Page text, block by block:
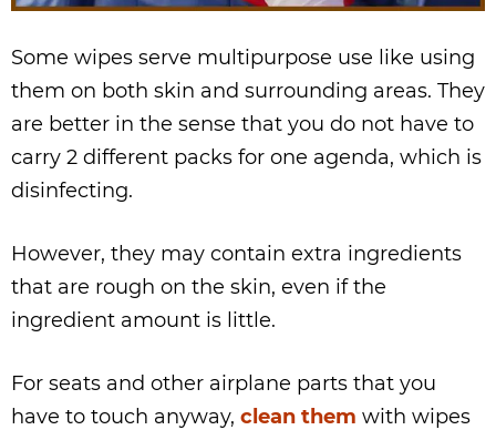
Some wipes serve multipurpose use like using
them on both skin and surrounding areas. They
are better in the sense that you do not have to
carry 2 different packs for one agenda, which is
disinfecting.
However, they may contain extra ingredients
that are rough on the skin, even if the
ingredient amount is little.
For seats and other airplane parts that you
have to touch anyway, clean them with wipes